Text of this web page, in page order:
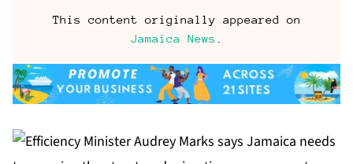
This content originally appeared on
Jamaica News